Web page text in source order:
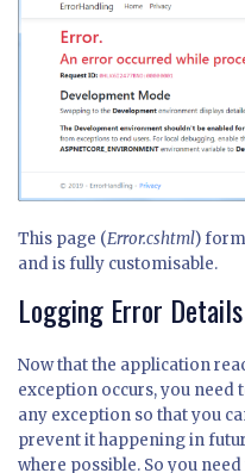
This page (Error.cshtml)
and is fully customisable.
Logging Error Details
Now that the application
exception occurs, you need
any exception so that you
prevent it happening in
where possible. So you